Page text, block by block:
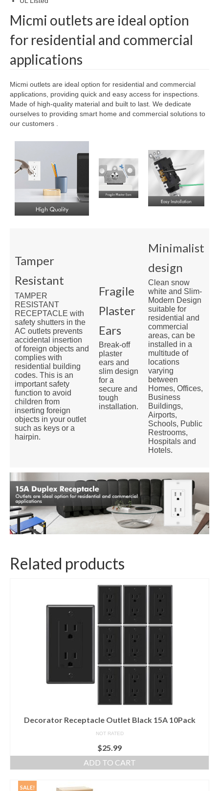
Micmi outlets are ideal option
for residential and commercial
applications
Micmi outlets are ideal option for residential and commercial
applications, providing quick and easy access for inspections.
Made of high-quality material and built to last. We dedicate
ourselves to providing smart home and commercial solutions to
our customers .
Tamper
Resistant
TAMPER
RESISTANT
RECEPTACLE with
safety shutters in the
AC outlets prevents
accidental insertion
of foreign objects and
complies with
residential building
codes. This is an
important safety
function to avoid
children from
inserting foreign
objects in your outlet
such as keys or a
hairpin.
Fragile
Plaster
Ears
Break-off
plaster
ears and
slim design
for a
secure and
tough
installation.
Minimalist
design
Clean snow
white and Slim-
Modern Design
suitable for
residential and
commercial
areas, can be
installed in a
multitude of
locations
varying
between
Homes, Offices,
Business
Buildings,
Airports,
Schools, Public
Restrooms,
Hospitals and
Hotels.
Related products
Decorator Receptacle Outlet Black 15A 10Pack
NOT RATED
$25.99
ADD TO CART
SALE!